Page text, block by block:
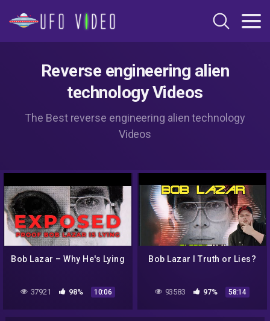
Reverse engineering alien
technology Videos
The Best reverse engineering alien technology
Videos
Bob Lazar – Why He's Lying
37921 98% 10:06
Bob Lazar I Truth or Lies?
93583 97% 58:14